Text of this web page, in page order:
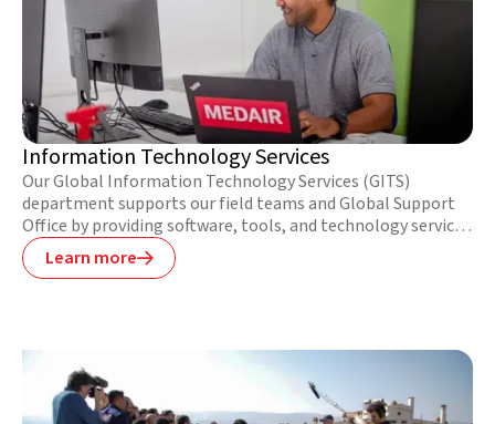
Information Technology Services
Our Global Information Technology Services (GITS)
department supports our field teams and Global Support
Office by providing software, tools, and technology services
that meet their unique needs. Our ITS staff often work in
difficult contexts where infrastructure is underdeveloped or
Learn more